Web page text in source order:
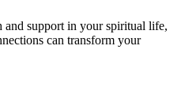
support in your spiritual life,
can transform your